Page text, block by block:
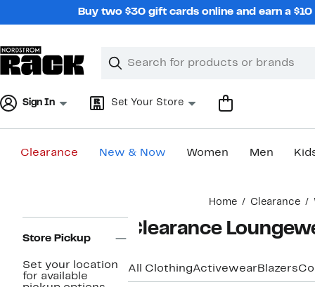
Buy two $30 gift cards online and earn a
Search
Clear
Clear
Sign In Set Your Store
Clearance New & Now Women Men
Home Clearance
Navigation
Store Pickup
Set your location
for available
Clearance
All ClothingActivewear Blazers